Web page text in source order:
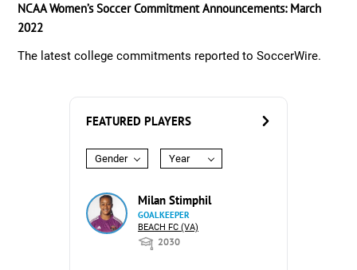
NCAA Women’s Soccer Commitment Announcements: March
2022
The latest college commitments reported to SoccerWire.
FEATURED PLAYERS
Gender Year
Milan Stimphil
GOALKEEPER
BEACH FC (VA)
2030